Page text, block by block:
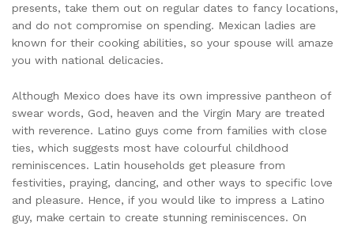
presents, take them out on regular dates to fancy locations,
and do not compromise on spending. Mexican ladies are
known for their cooking abilities, so your spouse will amaze
you with national delicacies.
Although Mexico does have its own impressive pantheon of
swear words, God, heaven and the Virgin Mary are treated
with reverence. Latino guys come from families with close
ties, which suggests most have colourful childhood
reminiscences. Latin households get pleasure from
festivities, praying, dancing, and other ways to specific love
and pleasure. Hence, if you would like to impress a Latino
guy, make certain to create stunning reminiscences. On